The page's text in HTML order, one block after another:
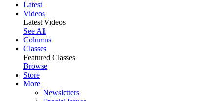
Latest
Videos
Latest Videos
See All
Columns
Classes
Featured Classes
Browse
Store
More
Newsletters